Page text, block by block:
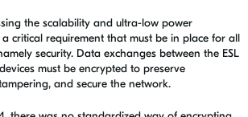
the scalability and ultra-low power
critical requirement that must be in place for all
security. Data exchanges between the ESL
must be encrypted to preserve
and secure the network.